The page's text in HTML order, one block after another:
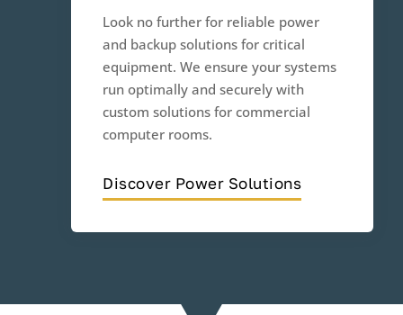
Look no further for reliable power
and backup solutions for critical
equipment. We ensure your systems
run optimally and securely with
custom solutions for commercial
computer rooms.
Discover Power Solutions